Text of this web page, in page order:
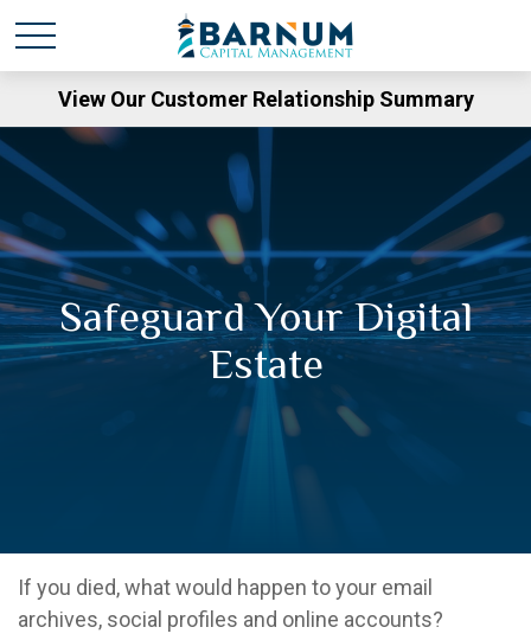
View Our Customer Relationship Summary
Safeguard Your Digital
Estate
If you died, what would happen to your email
archives, social profiles and online accounts?